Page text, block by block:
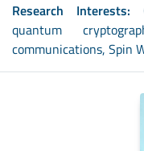
Research Interests:
quantum
communications, Spin